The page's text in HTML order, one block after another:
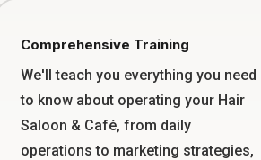
Comprehensive Training
We'll teach you everything you need
to know about operating your Hair
Saloon & Café, from daily
operations to marketing strategies,